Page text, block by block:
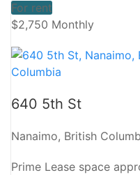
For rent
$2,750 Monthly
640 5th St
Nanaimo, British
Prime Lease space